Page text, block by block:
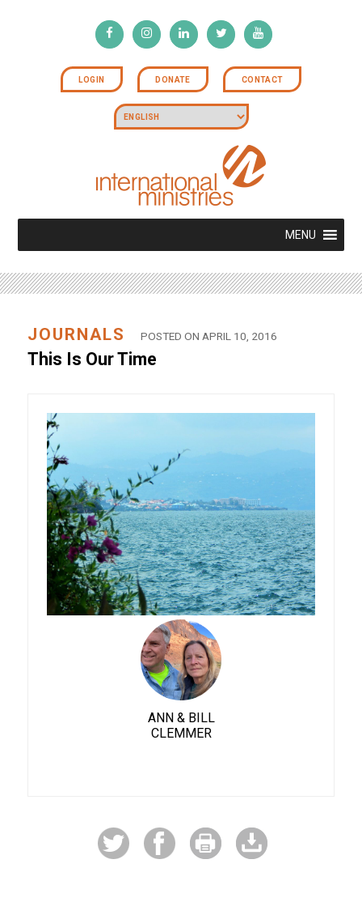
LOGIN DONATE CONTACT
MENU
JOURNALS POSTED ON APRIL 10, 2016
This Is Our Time
ANN & BILL
CLEMMER